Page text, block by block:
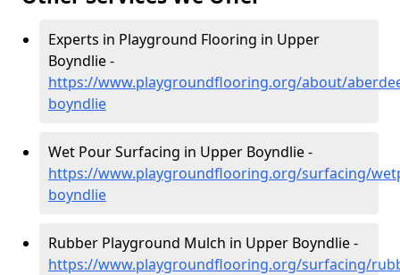
Experts in Playground Flooring in Upper
Boyndlie -
https://www.playgroundflooring.org/about/
boyndlie
Wet Pour Surfacing in Upper Boyndlie -
https://www.playgroundflooring.org/surfacing/
boyndlie
Rubber Playground Mulch in Upper Boyndlie -
https://www.playgroundflooring.org/surfacing/